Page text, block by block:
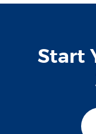
Start